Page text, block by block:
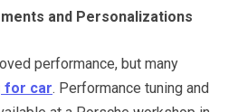
and Personalizations
performance, but many
for car. Performance tuning and